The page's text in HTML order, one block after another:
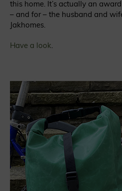
this home. It’s actually an
– and for – the husband and
Jakhomes.
Have a look.